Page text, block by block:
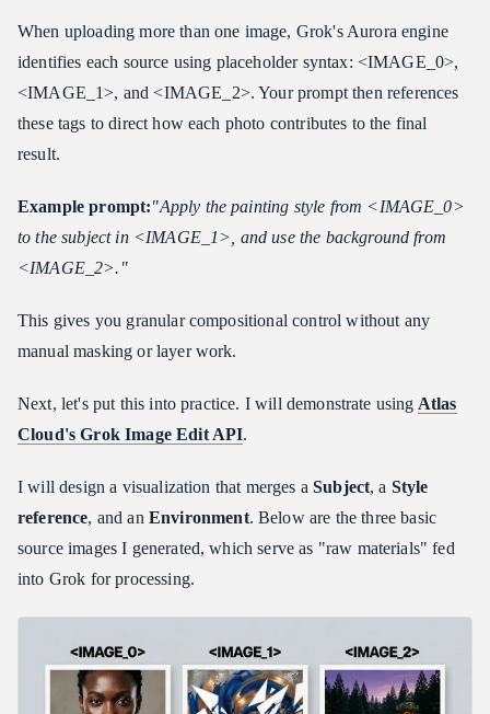
When uploading more than one image, Grok's Aurora engine
identifies each source using placeholder syntax: <IMAGE_0>,
<IMAGE_1>, and <IMAGE_2>. Your prompt then references
these tags to direct how each photo contributes to the final
result.
Example prompt:"Apply the painting style from <IMAGE_0>
to the subject in <IMAGE_1>, and use the background from
<IMAGE_2>."
This gives you granular compositional control without any
manual masking or layer work.
Next, let's put this into practice. I will demonstrate using Atlas
Cloud's Grok Image Edit API.
I will design a visualization that merges aSubject, a Style
reference, and an Environment. Below are the three basic
source images I generated, which serve as "raw materials" fed
into Grok for processing.